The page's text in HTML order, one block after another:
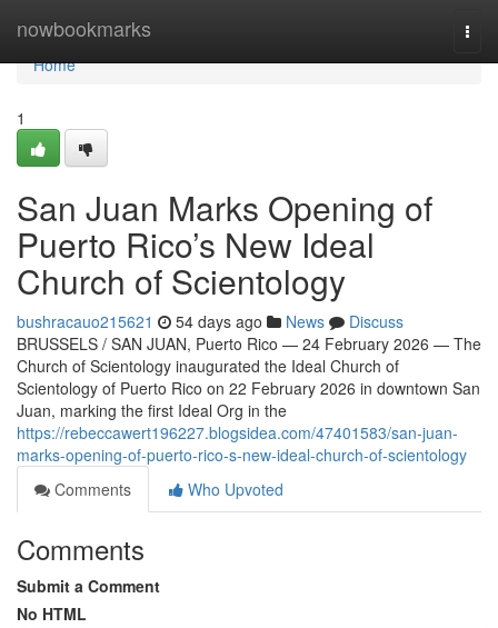
nowbookmarks
Home
Home
1
San Juan Marks Opening of
Puerto Rico’s New Ideal
Church of Scientology
bushracauo215621 54 days ago News
Discuss
BRUSSELS / SAN JUAN, Puerto Rico — 24 February 2026 — The
Church of Scientology inaugurated the Ideal Church of
Scientology of Puerto Rico on 22 February 2026 in downtown San
Juan, marking the first Ideal Org in the
https://rebeccawert196227.blogsidea.com/47401583/san-juan-
marks-opening-of-puerto-rico-s-new-ideal-church-of-scientology
Comments
Who Upvoted
Comments
Submit a Comment
No HTML